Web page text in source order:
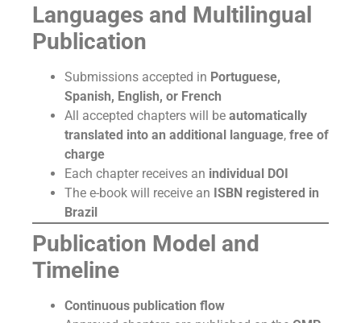
Languages and Multilingual
Publication
Submissions accepted in Portuguese,
Spanish, English, or French
All accepted chapters will be automatically
translated into an additional language, free of
charge
Each chapter receives an individual DOI
The e-book will receive an ISBN registered in
Brazil
Publication Model and
Timeline
Continuous publication flow